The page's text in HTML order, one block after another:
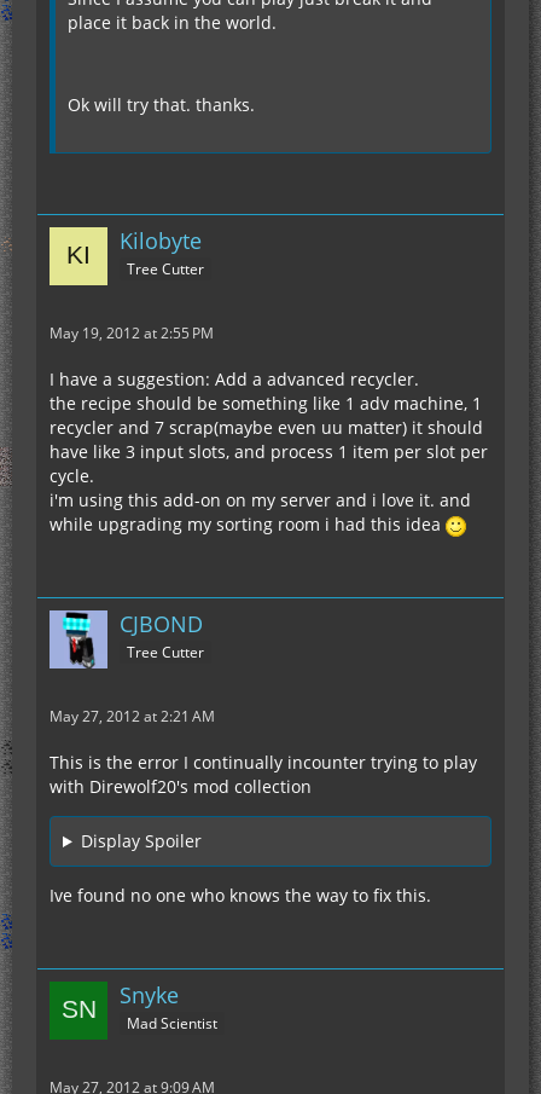
place it back in the world.
Ok will try that. thanks.
Kilobyte
Tree Cutter
May 19, 2012 at 2:55 PM
I have a suggestion: Add a advanced recycler.
the recipe should be something like 1 adv machine, 1
recycler and 7 scrap(maybe even uu matter) it should
have like 3 input slots, and process 1 item per slot per
cycle.
i'm using this add-on on my server and i love it. and
while upgrading my sorting room i had this idea
CJBOND
Tree Cutter
May 27, 2012 at 2:21 AM
This is the error I continually incounter trying to play
with Direwolf20's mod collection
Display Spoiler
Ive found no one who knows the way to fix this.
Snyke
Mad Scientist
May 27, 2012 at 9:09 AM